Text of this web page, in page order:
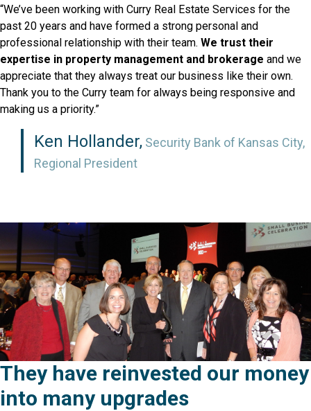
“We’ve been working with Curry Real Estate Services for the
past 20 years and have formed a strong personal and
professional relationship with their team. We trust their
expertise in property management and brokerage and we
appreciate that they always treat our business like their own.
Thank you to the Curry team for always being responsive and
making us a priority.”
Ken Hollander, Security Bank of Kansas City,
Regional President
They have reinvested our money
into many upgrades